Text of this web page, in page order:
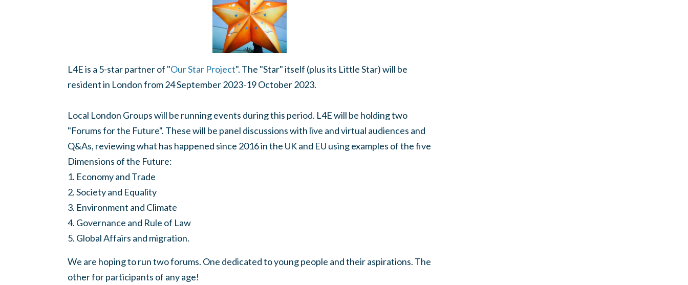
L4E is a 5-star partner of "Our Star Project". The "Star" itself (plus its Little Star) will be
resident in London from 24 September 2023-19 October 2023.
Local London Groups will be running events during this period. L4E will be holding two
"Forums for the Future". These will be panel discussions with live and virtual audiences and
Q&As, reviewing what has happened since 2016 in the UK and EU using examples of the five
Dimensions of the Future:
1. Economy and Trade
2. Society and Equality
3. Environment and Climate
4. Governance and Rule of Law
5. Global Affairs and migration.
We are hoping to run two forums. One dedicated to young people and their aspirations. The
other for participants of any age!